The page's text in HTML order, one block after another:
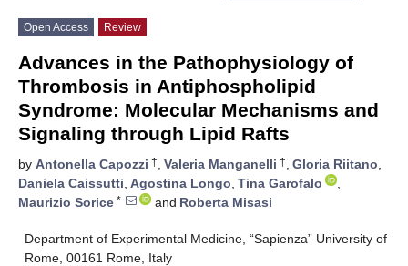
Open Access Review
Advances in the Pathophysiology of
Thrombosis in Antiphospholipid
Syndrome: Molecular Mechanisms and
Signaling through Lipid Rafts
by Antonella Capozzi †, Valeria Manganelli †, Gloria Riitano,
Daniela Caissutti, Agostina Longo, Tina Garofalo
,
Maurizio Sorice * and Roberta Misasi
Department of Experimental Medicine, “Sapienza” University of
Rome, 00161 Rome, Italy